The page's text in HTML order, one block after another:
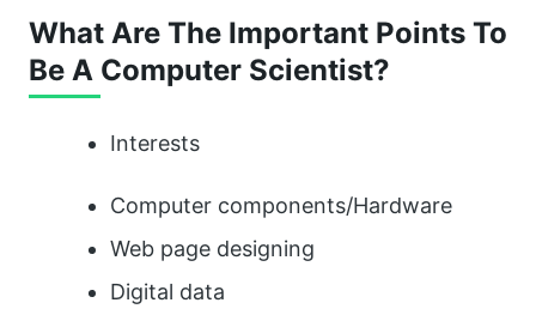
What Are The Important Points To
Be A Computer Scientist?
Interests
Computer components/Hardware
Web page designing
Digital data